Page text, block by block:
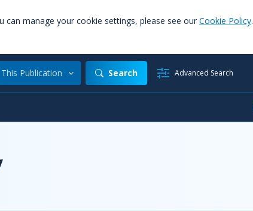
manage your cookie settings, please see our Cookie Policy.
This Publication Search Advanced Search